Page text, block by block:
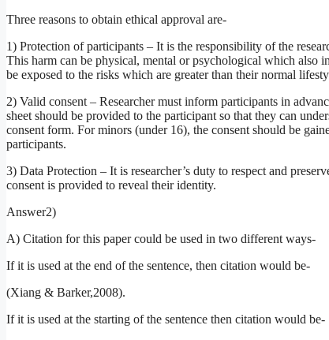
Three reasons to obtain ethical approval are-
1) Protection of participants – It is the responsibility of the
This harm can be physical, mental or psychological which also
be exposed to the risks which are greater than their normal
2) Valid consent – Researcher must inform participants in
sheet should be provided to the participant so that they can
consent form. For minors (under 16), the consent should be
participants.
3) Data Protection – It is researcher’s duty to respect and
consent is provided to reveal their identity.
Answer2)
A) Citation for this paper could be used in two different ways-
If it is used at the end of the sentence, then citation would be-
(Xiang & Barker,2008).
If it is used at the starting of the sentence then citation would be-